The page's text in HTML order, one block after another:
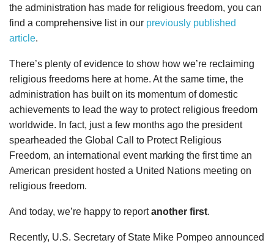
the administration has made for religious freedom, you can
find a comprehensive list in our previously published
article.
There’s plenty of evidence to show how we’re reclaiming
religious freedoms here at home. At the same time, the
administration has built on its momentum of domestic
achievements to lead the way to protect religious freedom
worldwide. In fact, just a few months ago the president
spearheaded the Global Call to Protect Religious
Freedom, an international event marking the first time an
American president hosted a United Nations meeting on
religious freedom.
And today, we’re happy to reportanother first.
Recently, U.S. Secretary of State Mike Pompeo announced